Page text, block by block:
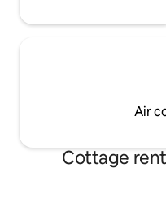
Air
Cottage